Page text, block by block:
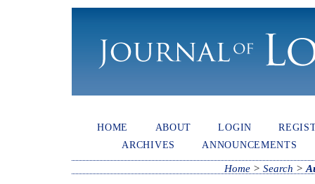
HOME ABOUT LOGIN
ARCHIVES
ANNOUNCEMENTS
Home >Search >